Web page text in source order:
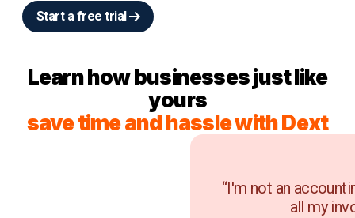
Start a free trial
Learn how businesses just like
yours
save time and hassle with Dext
“I'm not an
all my